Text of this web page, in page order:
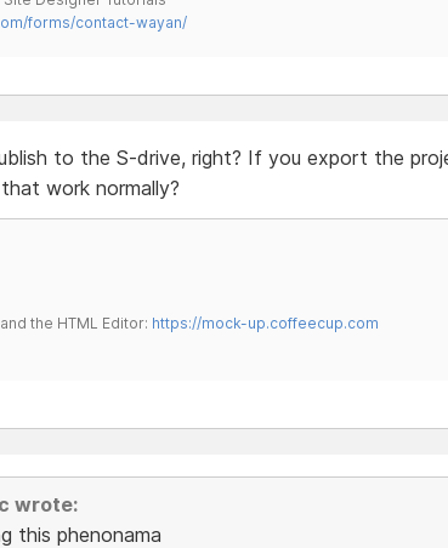
forms/contact-wayan/
to the S-drive, right? If you export the
work normally?
the HTML Editor: https://mock-up.coffeecup.com
wrote:
this phenonama